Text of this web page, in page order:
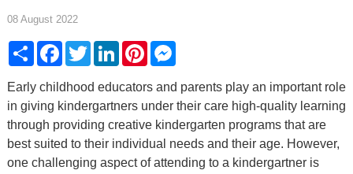
08 August 2022
ShareFacebook
TwitterLinkedInPinterestMessenger
Early childhood educators and parents play an important role
in giving kindergartners under their care high-quality learning
through providing creative kindergarten programs that are
best suited to their individual needs and their age. However,
one challenging aspect of attending to a kindergartner is